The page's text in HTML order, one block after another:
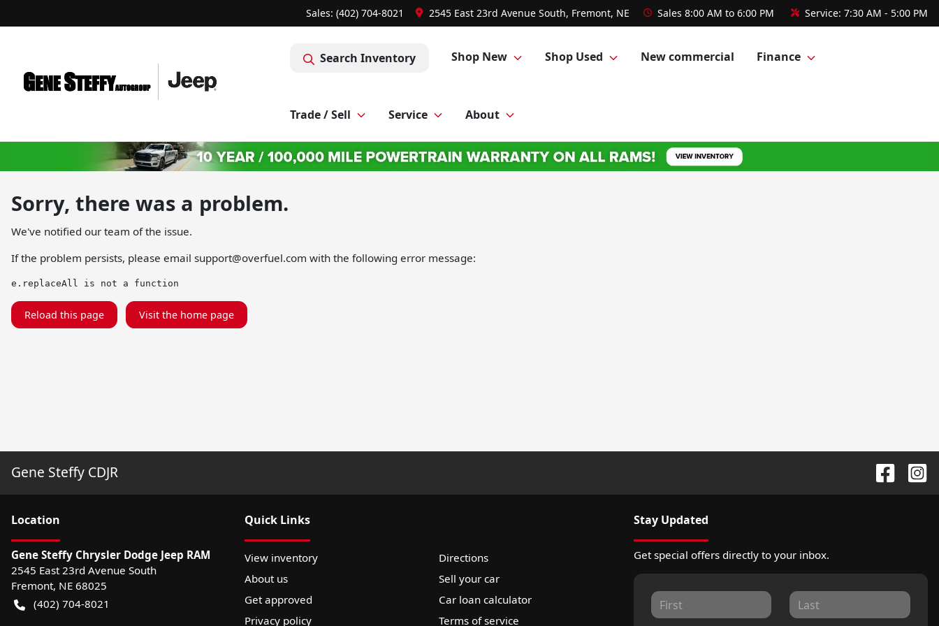
Sales: (402) 704-8021 2545 East 23rd Avenue South, Fremont, NE Sales 8:00 AM to 6:00 PM Service: 7:30 AM - 5:00 PM
Search Inventory Shop New Shop Used New commercial Finance
Trade / Sell Service About
Sorry, there was a problem.
We've notified our team of the issue.
If the problem persists, please email support@overfuel.com with the following error message:
e.replaceAll is not a function
Reload this page Visit the home page
Gene Steffy CDJR
Location
Gene Steffy Chrysler Dodge Jeep RAM
2545 East 23rd Avenue South
Fremont, NE 68025
(402) 704-8021
Quick Links
View inventory
Directions
About us
Sell your car
Get approved
Car loan calculator
Privacy policy
Terms of service
Stay Updated
Get special offers directly to your inbox.